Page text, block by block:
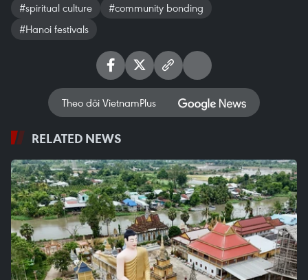
#spiritual culture
#community bonding
#Hanoi festivals
Theo dõi VietnamPlus
RELATED NEWS